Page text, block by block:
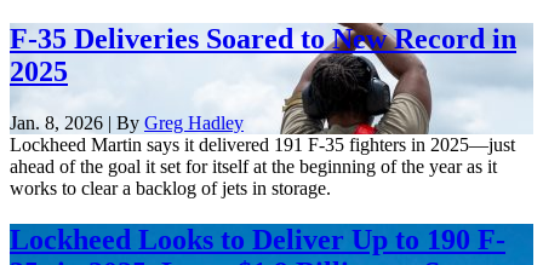
F-35 Deliveries Soared to New Record in
2025
Jan. 8, 2026 | By Greg Hadley
Lockheed Martin says it delivered 191 F-35 fighters in 2025—just
ahead of the goal it set for itself at the beginning of the year as it
works to clear a backlog of jets in storage.
Lockheed Looks to Deliver Up to 190 F-